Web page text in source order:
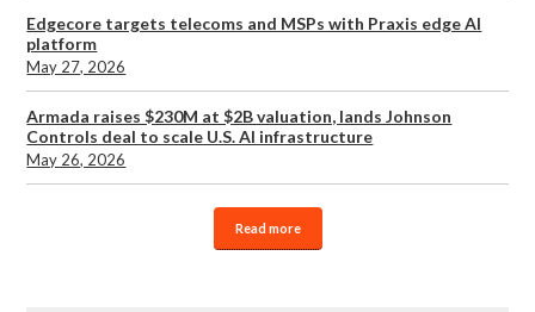
Edgecore targets telecoms and MSPs with Praxis edge AI
platform
May 27, 2026
Armada raises $230M at $2B valuation, lands Johnson
Controls deal to scale U.S. AI infrastructure
May 26, 2026
Read more